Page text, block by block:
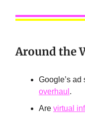
Around the
Google’s
overhaul .
Are virtual